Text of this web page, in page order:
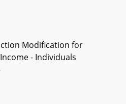
Modification for
- Individuals